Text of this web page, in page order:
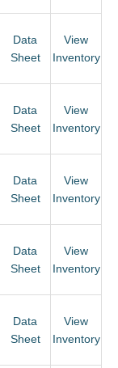
Data
Sheet
View
Inventory
Data
Sheet
View
Inventory
Data
Sheet
View
Inventory
Data
Sheet
View
Inventory
Data
Sheet
View
Inventory